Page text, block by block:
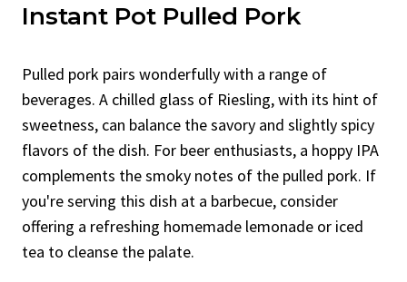
Instant Pot Pulled Pork
Pulled pork pairs wonderfully with a range of
beverages. A chilled glass of Riesling, with its hint of
sweetness, can balance the savory and slightly spicy
flavors of the dish. For beer enthusiasts, a hoppy IPA
complements the smoky notes of the pulled pork. If
you're serving this dish at a barbecue, consider
offering a refreshing homemade lemonade or iced
tea to cleanse the palate.